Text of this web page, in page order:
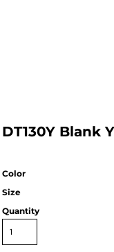
DT130Y Blank
Color
Size
Quantity